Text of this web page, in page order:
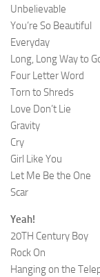
Unbelievable
You’re So Beautiful
Everyday
Long, Long Way to
Four Letter Word
Torn to Shreds
Love Don’t Lie
Gravity
Cry
Girl Like You
Let Me Be the One
Scar
Yeah!
20TH Century Boy
Rock On
Hanging on the